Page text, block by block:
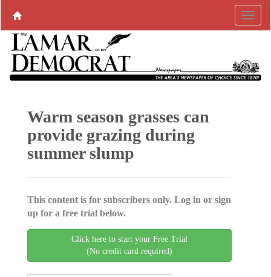
Warm season grasses can
provide grazing during
summer slump
This content is for subscribers only. Log in or sign
up for a free trial below.
Click here to start your Free Trial
(No credit card required)